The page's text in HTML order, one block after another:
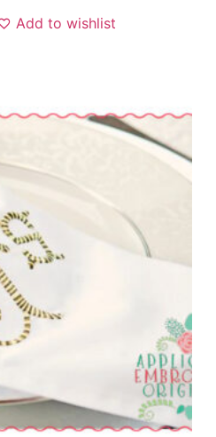
Add to wishlist